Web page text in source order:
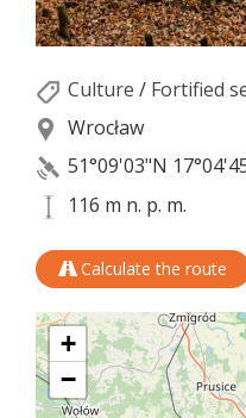
Culture / Fortified
Wrocław
51°09'03"N
116 m n. p. m.
Calculate the route
+
−